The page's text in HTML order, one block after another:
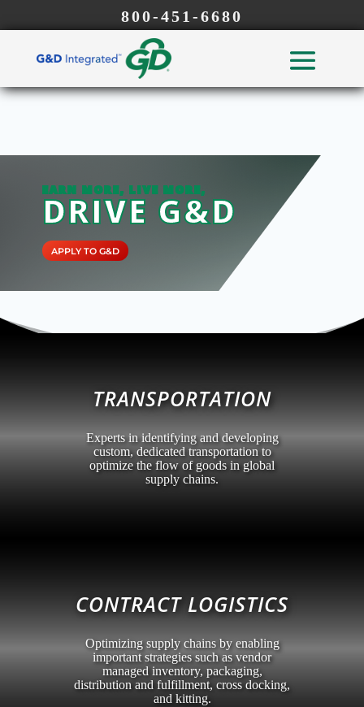
800-451-6680
EARN MORE, LIVE MORE,
DRIVE G&D
APPLY TO G&D
TRANSPORTATION
Experts in identifying and developing
custom, dedicated transportation to
optimize the flow of goods in global
supply chains.
CONTRACT LOGISTICS
Optimizing supply chains by enabling
important strategies such as vendor
managed inventory, packaging,
distribution and fulfillment, cross docking,
and kitting.